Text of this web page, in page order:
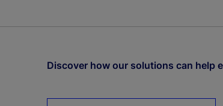
Discover how our solutions can help